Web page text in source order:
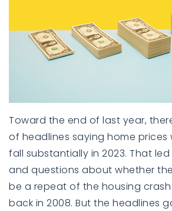
SELLERS
SELLERS
Toward the end of last year,
of headlines saying home prices
fall substantially in 2023. That
and questions about whether
be a repeat of the housing
back in 2008. But the headlines